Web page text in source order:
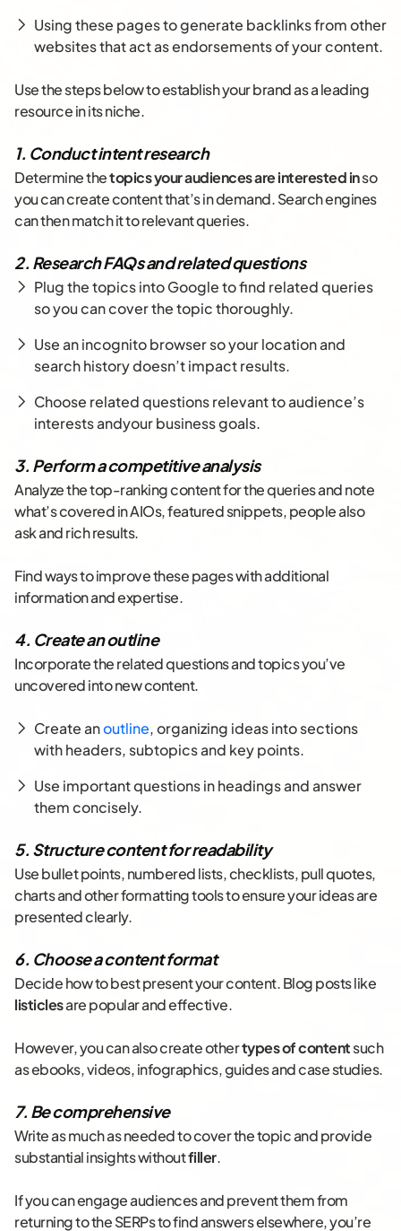
Using these pages to generate backlinks from other
websites that act as endorsements of your content.
Use the steps below to establish your brand as a leading
resource in its niche.
1. Conduct intent research
Determine thetopics your audiences are interested inso
you can create content that’s in demand. Search engines
can then match it to relevant queries.
2. Research FAQs and related questions
Plug the topics into Google to find related queries
so you can cover the topic thoroughly.
Use an incognito browser so your location and
search history doesn’t impact results.
Choose related questions relevant to audience’s
interests andyour business goals.
3. Perform a competitive analysis
Analyze the top-ranking content for the queries and note
what’s covered in AIOs, featured snippets, people also
ask and rich results.
Find ways to improve these pages with additional
information and expertise.
4. Create an outline
Incorporate the related questions and topics you’ve
uncovered into new content.
Create anoutline, organizing ideas into sections
with headers, subtopics and key points.
Use important questions in headings and answer
them concisely.
5. Structure content for readability
Use bullet points, numbered lists, checklists, pull quotes,
charts and other formatting tools to ensure your ideas are
presented clearly.
6. Choose a content format
Decide how to best present your content. Blog posts like
listiclesare popular and effective.
However, you can also create othertypes of contentsuch
as ebooks, videos, infographics, guides and case studies.
7. Be comprehensive
Write as much as needed to cover the topic and provide
substantial insights withoutfiller.
If you can engage audiences and prevent them from
returning to the SERPs to find answers elsewhere, you’re